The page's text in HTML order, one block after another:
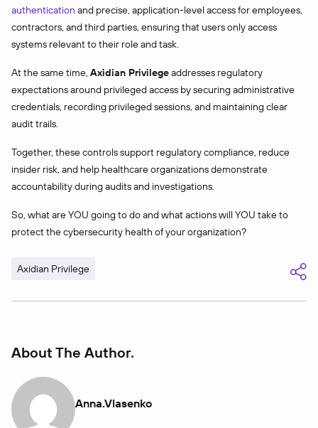
authentication and precise, application-level access for employees,
contractors, and third parties, ensuring that users only access
systems relevant to their role and task.
At the same time, Axidian Privilegeaddresses regulatory
expectations around privileged access by securing administrative
credentials, recording privileged sessions, and maintaining clear
audit trails.
Together, these controls support regulatory compliance, reduce
insider risk, and help healthcare organizations demonstrate
accountability during audits and investigations.
So, what are YOU going to do and what actions will YOU take to
protect the cybersecurity health of your organization?
Axidian Privilege
About The Author
Anna.vlasenko